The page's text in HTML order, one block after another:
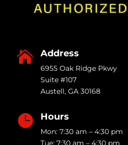
 Address
6955 Oak Ridge Pkwy
Suite #107
Austell, GA 30168
 Hours
Mon: 7:30 am – 4:30 pm
Tue: 7:30 am – 4:30 pm